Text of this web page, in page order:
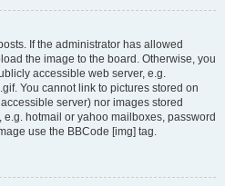
If the administrator has allowed
the image to the board. Otherwise, you
accessible web server, e.g.
You cannot link to pictures stored on
server) nor images stored
hotmail or yahoo mailboxes, password
use the BBCode [img] tag.